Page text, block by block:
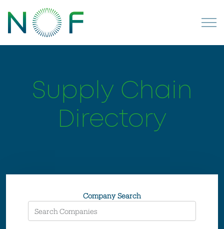
Supply Chain
Directory
Company Search